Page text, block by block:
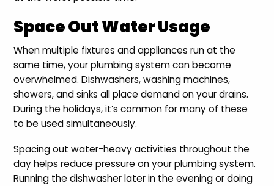
Space Out Water Usage
When multiple fixtures and appliances run at the
same time, your plumbing system can become
overwhelmed. Dishwashers, washing machines,
showers, and sinks all place demand on your drains.
During the holidays, it’s common for many of these
to be used simultaneously.
Spacing out water-heavy activities throughout the
day helps reduce pressure on your plumbing system.
Running the dishwasher later in the evening or doing